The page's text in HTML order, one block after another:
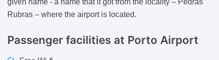
Rubras – where the airport is located.
Passenger facilities at Porto Airport